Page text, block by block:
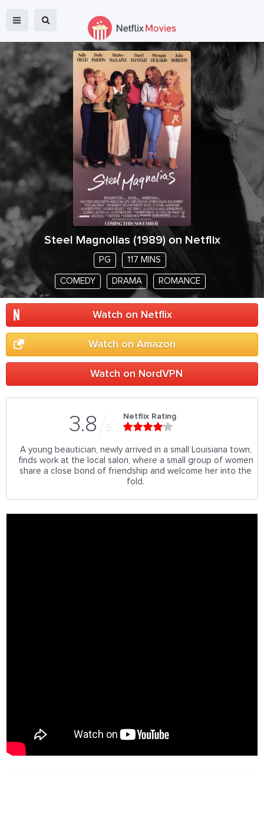
Steel Magnolias (1989) on Netflix
PG 117 MINS
COMEDY DRAMA ROMANCE
Watch on Netflix
Watch on Amazon
Watch on NordVPN
3.8 5
Netflix Rating
A young beautician, newly arrived in a small Louisiana town,
finds work at the local salon, where a small group of women
share a close bond of friendship and welcome her into the
fold.